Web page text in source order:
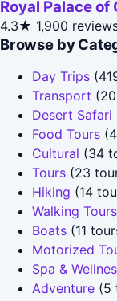
Royal Palace of
4.3★ 1,900
Browse by
Day Trips
Transport
Desert Safari
Food Tours
Cultural (34
Tours (23
Hiking (14
Walking Tours
Boats (11
Motorized
Spa &
Adventure (5